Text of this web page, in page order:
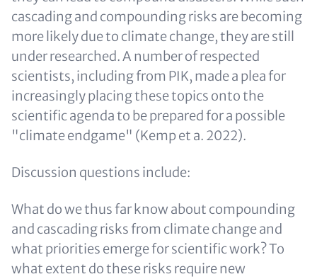
cascading and compounding risks are becoming
more likely due to climate change, they are still
under researched. A number of respected
scientists, including from PIK, made a plea for
increasingly placing these topics onto the
scientific agenda to be prepared for a possible
"climate endgame" (Kemp et a. 2022).
Discussion questions include:
What do we thus far know about compounding
and cascading risks from climate change and
what priorities emerge for scientific work? To
what extent do these risks require new